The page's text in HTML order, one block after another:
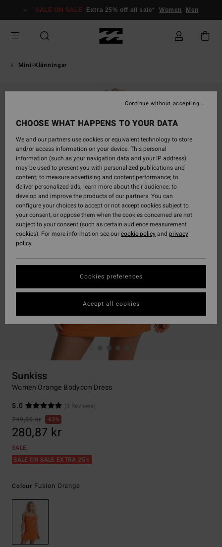
Information
SALE ON SALE Extra 25% off all sale* Women Men
Mini-Klänningar
Sunkiss
Women Orange Bodycon Dress
5.0
(3 Reviews)
749,00 kr
63%
280,87 kr
SALE
SALE ON SALE EXTRA 25%
Colour Fusion Orange
CHOOSE WHAT HAPPENS TO YOUR DATA
We and our partners use cookies or equivalent technology to store
and/or access information on your device. This personal
information (such as your navigation data and your IP address)
may be used to present you with personalized publications and
content; to measure advertising and content performance; to
deliver personalized ads; learn more about their audience; to
develop and improve the products of our partners. You can
configure your choices to accept or not accept cookies subject to
your consent, or oppose them when the cookies concerned are not
subject to your consent (such as certain audience measurement
cookies). For more information see ourcookie policyand privacy
policy
Cookies preferences
Continue without accepting
Accept all cookies